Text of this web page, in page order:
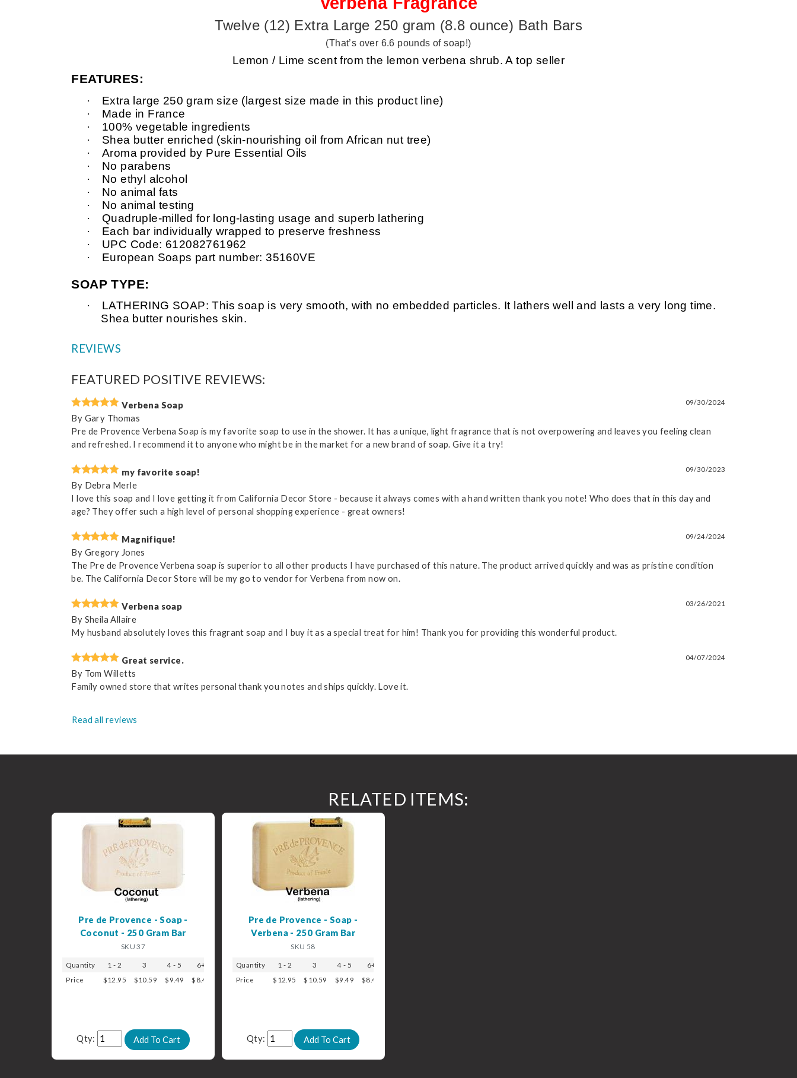
Twelve (12) Extra Large 250 gram (8.8 ounce) Bath Bars
(That’s over 6.6 pounds of soap!)
Lemon / Lime scent from the lemon verbena shrub. A top seller
FEATURES:
·
Extra large 250 gram size (largest size made in this product line)
·
Made in France
·
100% vegetable ingredients
·
Shea butter enriched (skin-nourishing oil from African nut tree)
·
Aroma provided by Pure Essential Oils
·
No parabens
·
No ethyl alcohol
·
No animal fats
·
No animal testing
·
Quadruple-milled for long-lasting usage and superb lathering
·
Each bar individually wrapped to preserve freshness
·
UPC Code: 612082761962
·
European Soaps part number: 35160VE
SOAP TYPE:
·
LATHERING SOAP: This soap is very smooth, with no embedded particles. It lathers well and lasts a very long time.
Shea butter nourishes skin.
REVIEWS
FEATURED POSITIVE REVIEWS:
Verbena Soap 09/30/2024
By Gary Thomas
Pre de Provence Verbena Soap is my favorite soap to use in the shower. It has a unique, light fragrance that is not overpowering and leaves you feeling clean
and refreshed. I recommend it to anyone who might be in the market for a new brand of soap. Give it a try!
my favorite soap! 09/30/2023
By Debra Merle
I love this soap and I love getting it from California Decor Store - because it always comes with a hand written thank you note! Who does that in this day and
age? They offer such a high level of personal shopping experience - great owners!
Magnifique! 09/24/2024
By Gregory Jones
The Pre de Provence Verbena soap is superior to all other products I have purchased of this nature. The product arrived quickly and was as pristine condition
be. The California Decor Store will be my go to vendor for Verbena from now on.
Verbena soap 03/26/2021
By Sheila Allaire
My husband absolutely loves this fragrant soap and I buy it as a special treat for him! Thank you for providing this wonderful product.
Great service. 04/07/2024
By Tom Willetts
Family owned store that writes personal thank you notes and ships quickly. Love it.
Read all reviews
RELATED ITEMS:
Pre de Provence - Soap -
Coconut - 250 Gram Bar
SKU 37
Quantity 1 - 2 3 4 - 5
6+
Price
$12.95 $10.59 $9.49 $8.49
Qty:
Pre de Provence - Soap -
Verbena - 250 Gram Bar
SKU 58
Quantity 1 - 2 3 4 - 5
6+
Price
$12.95 $10.59 $9.49 $8.49
Qty: